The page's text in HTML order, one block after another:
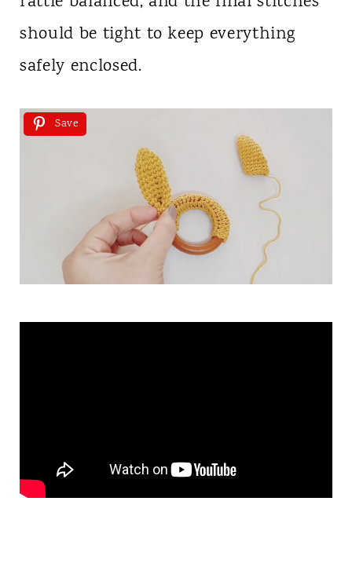
should be tight to keep everything
safely enclosed.
Save